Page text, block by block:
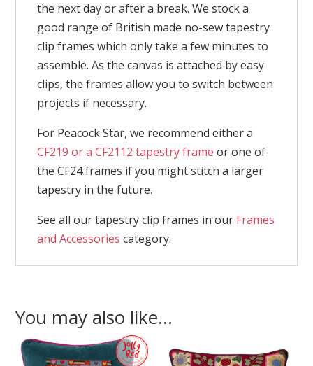
the next day or after a break. We stock a
good range of British made no-sew tapestry
clip frames which only take a few minutes to
assemble. As the canvas is attached by easy
clips, the frames allow you to switch between
projects if necessary.
For Peacock Star, we recommend either a
CF219 or a CF2112 tapestry frame or one of
the CF24 frames if you might stitch a larger
tapestry in the future.
See all our tapestry clip frames in our Frames
and Accessories category.
You may also like…